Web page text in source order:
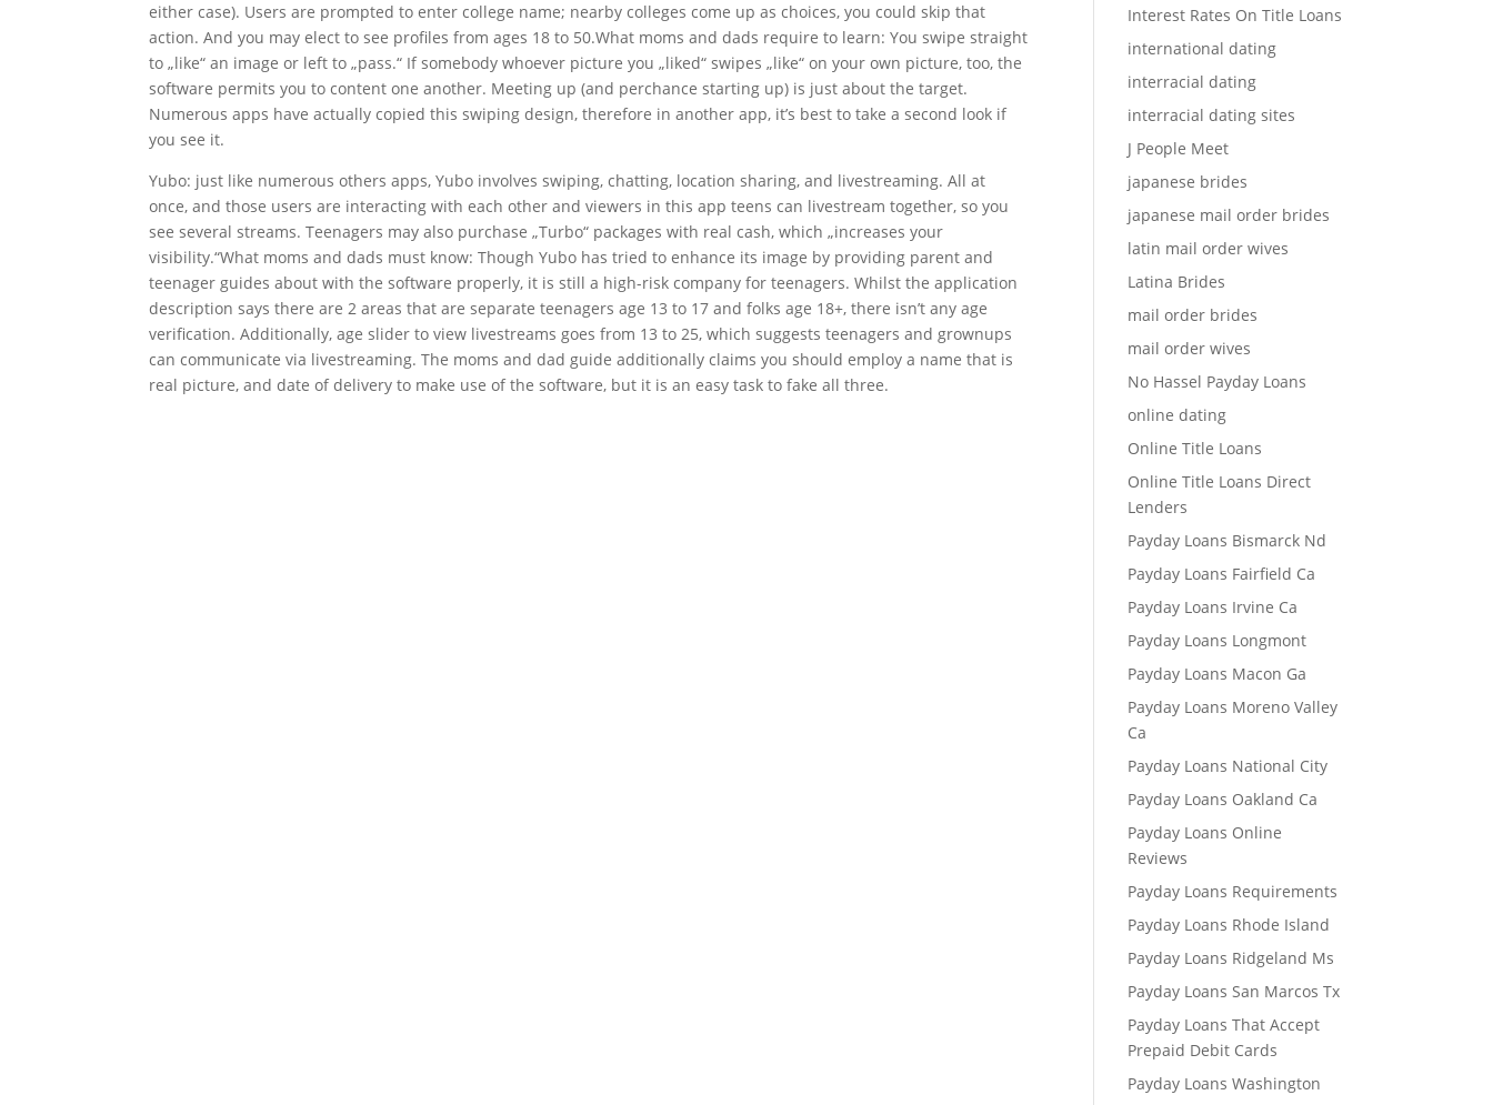
either case). Users are prompted to enter college name; nearby colleges come up as choices, you could skip that
action. And you may elect to see profiles from ages 18 to 50.What moms and dads require to learn: You swipe straight
to „like“ an image or left to „pass.“ If somebody whoever picture you „liked“ swipes „like“ on your own picture, too, the
software permits you to content one another. Meeting up (and perchance starting up) is just about the target.
Numerous apps have actually copied this swiping design, therefore in another app, it’s best to take a second look if
you see it.
Yubo: just like numerous others apps, Yubo involves swiping, chatting, location sharing, and livestreaming. All at
once, and those users are interacting with each other and viewers in this app teens can livestream together, so you
see several streams. Teenagers may also purchase „Turbo“ packages with real cash, which „increases your
visibility.“What moms and dads must know: Though Yubo has tried to enhance its image by providing parent and
teenager guides about with the software properly, it is still a high-risk company for teenagers. Whilst the application
description says there are 2 areas that are separate teenagers age 13 to 17 and folks age 18+, there isn’t any age
verification. Additionally, age slider to view livestreams goes from 13 to 25, which suggests teenagers and grownups
can communicate via livestreaming. The moms and dad guide additionally claims you should employ a name that is
real picture, and date of delivery to make use of the software, but it is an easy task to fake all three.
Interest Rates On Title Loans
international dating
interracial dating
interracial dating sites
J People Meet
japanese brides
japanese mail order brides
latin mail order wives
Latina Brides
mail order brides
mail order wives
No Hassel Payday Loans
online dating
Online Title Loans
Online Title Loans Direct
Lenders
Payday Loans Bismarck Nd
Payday Loans Fairfield Ca
Payday Loans Irvine Ca
Payday Loans Longmont
Payday Loans Macon Ga
Payday Loans Moreno Valley
Ca
Payday Loans National City
Payday Loans Oakland Ca
Payday Loans Online
Reviews
Payday Loans Requirements
Payday Loans Rhode Island
Payday Loans Ridgeland Ms
Payday Loans San Marcos Tx
Payday Loans That Accept
Prepaid Debit Cards
Payday Loans Washington